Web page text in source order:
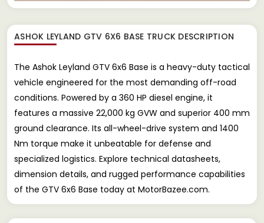
ASHOK LEYLAND GTV 6X6 BASE TRUCK DESCRIPTION
The Ashok Leyland GTV 6x6 Base is a heavy-duty tactical
vehicle engineered for the most demanding off-road
conditions. Powered by a 360 HP diesel engine, it
features a massive 22,000 kg GVW and superior 400 mm
ground clearance. Its all-wheel-drive system and 1400
Nm torque make it unbeatable for defense and
specialized logistics. Explore technical datasheets,
dimension details, and rugged performance capabilities
of the GTV 6x6 Base today at MotorBazee.com.